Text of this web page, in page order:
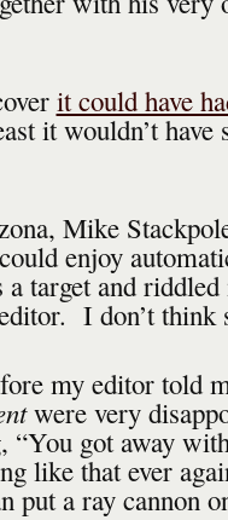
it could have
it wouldn’t have
Mike
enjoy
a target and
I don’t think
my editor told
were very
“You got away
like that ever
put a ray cannon